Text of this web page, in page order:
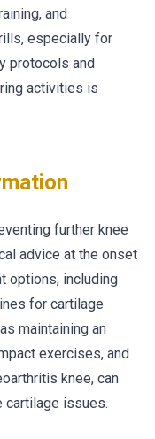
and
especially for
protocols and
activities is
further knee
advice at the onset
options, including
for cartilage
maintaining an
exercises, and
knee, can
cartilage issues.